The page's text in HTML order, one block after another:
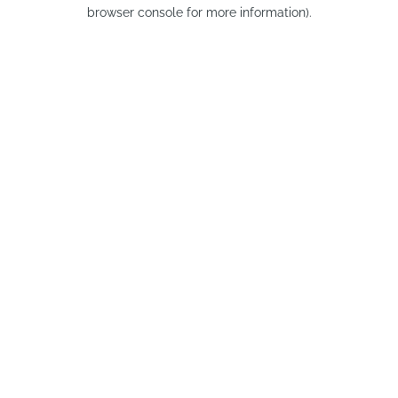
browser console for more information).